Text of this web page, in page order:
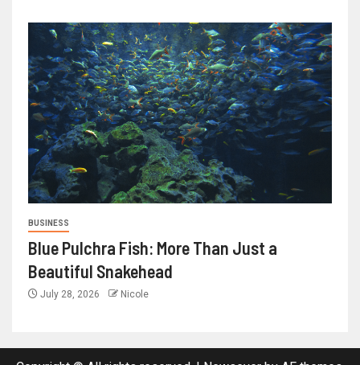
BUSINESS
Blue Pulchra Fish: More Than Just a
Beautiful Snakehead
July 28, 2026 Nicole